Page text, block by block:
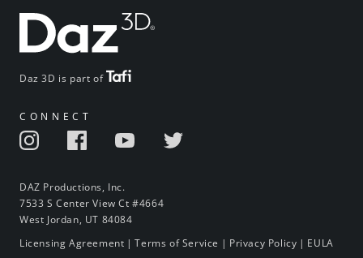
Daz 3D is part of
CONNECT
DAZ Productions, Inc.
7533 S Center View Ct #4664
West Jordan, UT 84084
Licensing Agreement |Terms of Service | Privacy Policy | EULA